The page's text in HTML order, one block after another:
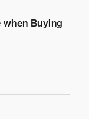
Buying